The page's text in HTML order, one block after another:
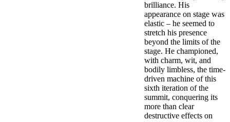
brilliance. His
appearance on stage was
elastic – he seemed to
stretch his presence
beyond the limits of the
stage. He championed,
with charm, wit, and
bodily limbless, the time-
driven machine of this
sixth iteration of the
summit, conquering its
more than clear
destructive effects on